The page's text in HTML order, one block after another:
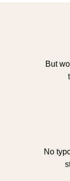
But
No